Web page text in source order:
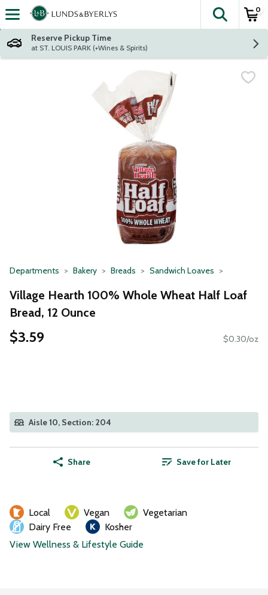
Skip header to page content
The
0
Reserve Pickup Time
at ST. LOUIS PARK (+Wines & Spirits)
Departments Bakery Breads Sandwich Loaves
Village Hearth 100% Whole Wheat Half Loaf
Bread, 12 Ounce
$3.59 $0.30/oz
Aisle 10, Section: 204
Share Save for Later
Local Vegan
Vegetarian
Dairy Free
Kosher
View Wellness & Lifestyle Guide